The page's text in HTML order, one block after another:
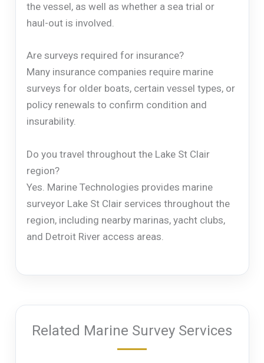
the vessel, as well as whether a sea trial or
haul-out is involved.
Are surveys required for insurance?
Many insurance companies require marine
surveys for older boats, certain vessel types, or
policy renewals to confirm condition and
insurability.
Do you travel throughout the Lake St Clair
region?
Yes. Marine Technologies provides marine
surveyor Lake St Clair services throughout the
region, including nearby marinas, yacht clubs,
and Detroit River access areas.
Related Marine Survey Services